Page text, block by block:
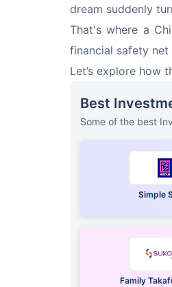
dream suddenly
That's where a
financial safety
Let’s explore how
Best
Some of the best
Simple
Family